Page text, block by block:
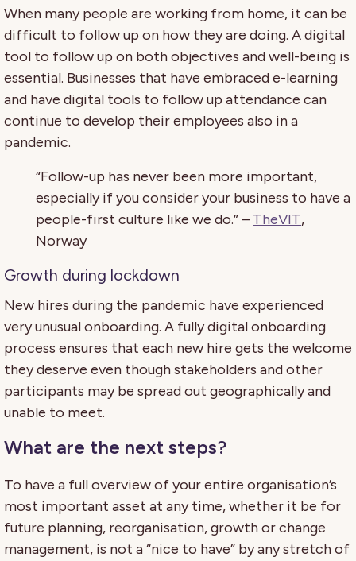
When many people are working from home, it can be
difficult to follow up on how they are doing. A digital
tool to follow up on both objectives and well-being is
essential. Businesses that have embraced e-learning
and have digital tools to follow up attendance can
continue to develop their employees also in a
pandemic.
“Follow-up has never been more important,
especially if you consider your business to have a
people-first culture like we do.” – TheVIT,
Norway
Growth during lockdown
New hires during the pandemic have experienced
very unusual onboarding. A fully digital onboarding
process ensures that each new hire gets the welcome
they deserve even though stakeholders and other
participants may be spread out geographically and
unable to meet.
What are the next steps?
To have a full overview of your entire organisation’s
most important asset at any time, whether it be for
future planning, reorganisation, growth or change
management, is not a “nice to have” by any stretch of